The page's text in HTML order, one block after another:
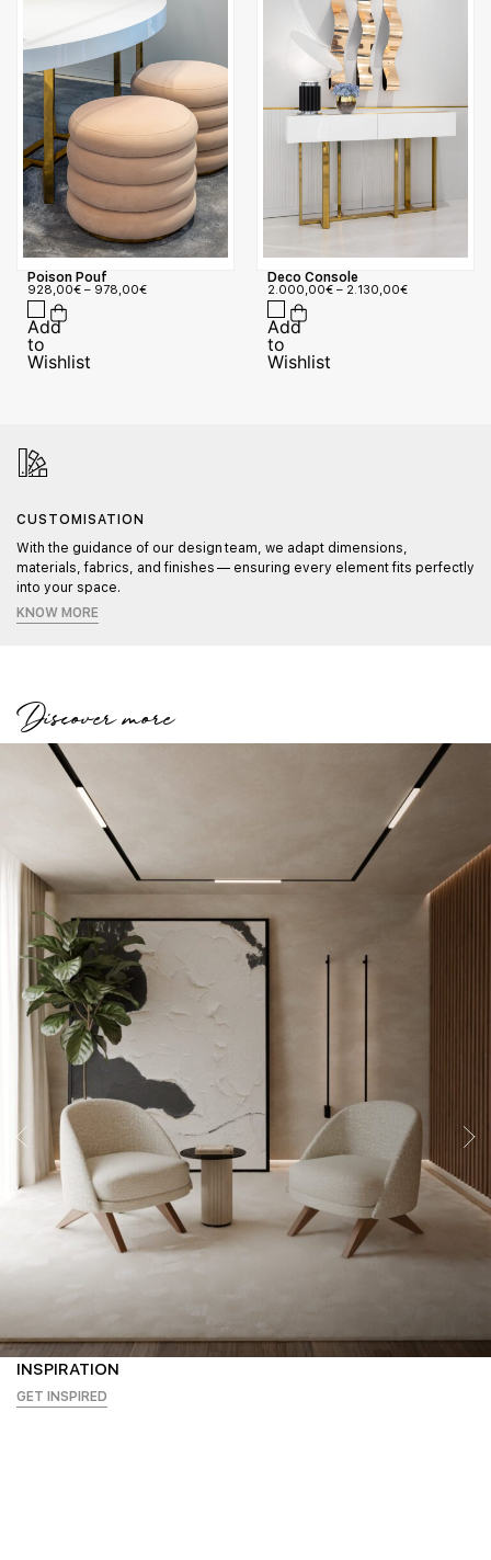
Poison Pouf
928,00€ – 978,00€
Deco Console
2.000,00€ – 2.130,00€
CUSTOMISATION
With the guidance of our design team, we adapt dimensions,
materials, fabrics, and finishes — ensuring every element fits perfectly
into your space.
KNOW MORE
Discover more
INSPIRATION
GET INSPIRED